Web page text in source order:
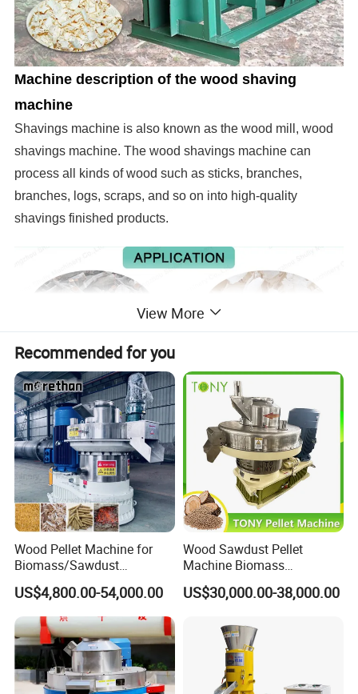
Machine description of the wood shaving
machine
Shavings machine is also known as the wood mill, wood
shavings machine.The wood shavings machine can
process all kinds of wood such as sticks, branches,
branches, logs, scraps, and so on into high-quality
shavings finished products.
View More
Recommended for you
Wood Pellet Machine for
Biomass/Sawdust
Processing, CE Certified
Pellet Mill Rice Husk,
Bamboo Chips, Sawdust
Pelletizer Pelletizing
Machine
US$4,800.00-54,000.00
Wood Sawdust Pellet
Machine Biomass
Agriculture Straw Pellet Mill
Manufacturer Price
US$30,000.00-38,000.00